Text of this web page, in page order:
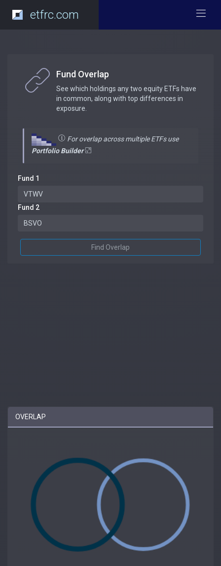
etfrc.com
Fund Overlap
See which holdings any two equity ETFs have
in common, along with top differences in
exposure.
For overlap across multiple ETFs use
Portfolio Builder
Fund 1
Fund 2
Find Overlap
OVERLAP